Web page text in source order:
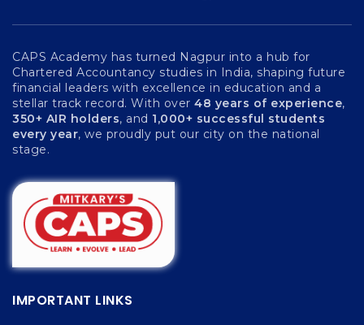
CAPS Academy has turned Nagpur into a hub for
Chartered Accountancy studies in India, shaping future
financial leaders with excellence in education and a
stellar track record. With over 48 years of experience,
350+ AIR holders, and 1,000+ successful students
every year, we proudly put our city on the national
stage.
IMPORTANT LINKS